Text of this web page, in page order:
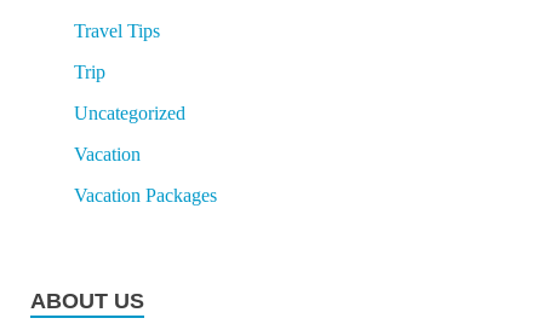
Travel Tips
Trip
Uncategorized
Vacation
Vacation Packages
ABOUT US